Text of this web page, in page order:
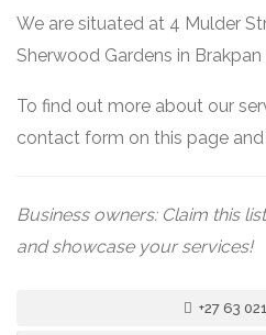
We are situated at 4 Mulder
Sherwood Gardens in Brakpan
To find out more about our
contact form on this page
Business owners: Claim this
and showcase your services!
+27 63